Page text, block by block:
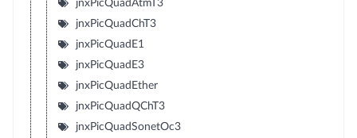
jnxPicQuadAtmT3
jnxPicQuadChT3
jnxPicQuadE1
jnxPicQuadE3
jnxPicQuadEther
jnxPicQuadQChT3
jnxPicQuadSonetOc3